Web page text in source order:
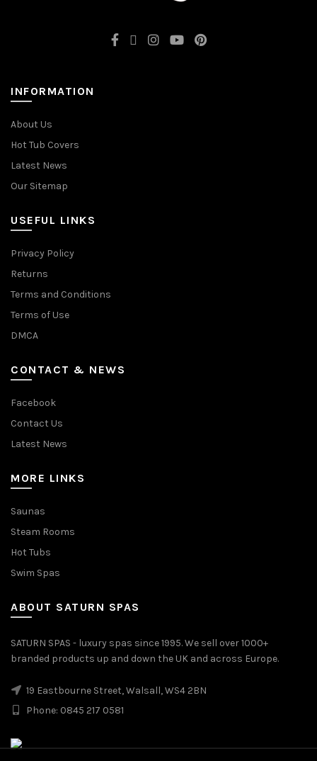
INFORMATION
About Us
Hot Tub Covers
Latest News
Our Sitemap
USEFUL LINKS
Privacy Policy
Returns
Terms and Conditions
Terms of Use
DMCA
CONTACT & NEWS
Facebook
Contact Us
Latest News
MORE LINKS
Saunas
Steam Rooms
Hot Tubs
Swim Spas
ABOUT SATURN SPAS
SATURN SPAS - luxury spas since 1995. We sell over 1000+
branded products up and down the UK and across Europe.
19 Eastbourne Street, Walsall, WS4 2BN
Phone: 0845 217 0581